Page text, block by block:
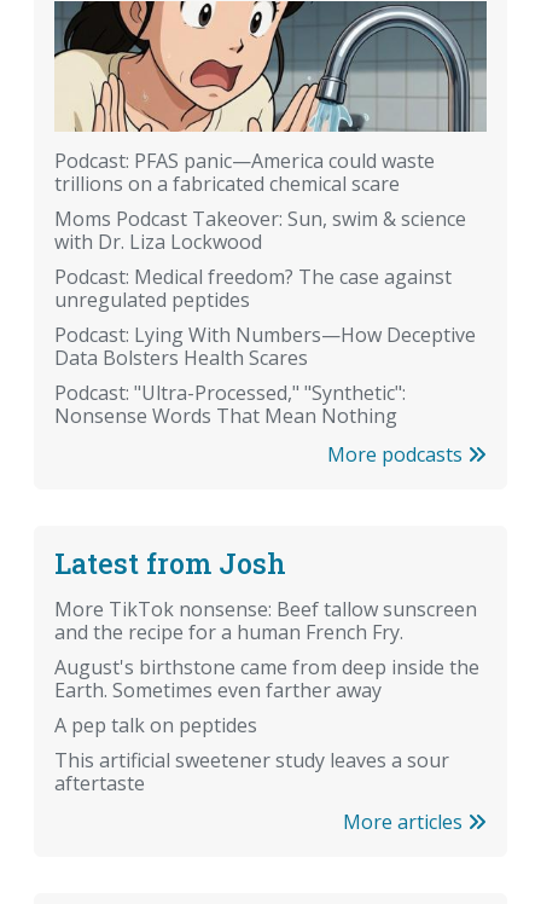
Podcast: PFAS panic—America could waste
trillions on a fabricated chemical scare
Moms Podcast Takeover: Sun, swim & science
with Dr. Liza Lockwood
Podcast: Medical freedom? The case against
unregulated peptides
Podcast: Lying With Numbers—How Deceptive
Data Bolsters Health Scares
Podcast: "Ultra-Processed," "Synthetic":
Nonsense Words That Mean Nothing
More podcasts
Latest from Josh
More TikTok nonsense: Beef tallow sunscreen
and the recipe for a human French Fry.
August's birthstone came from deep inside the
Earth. Sometimes even farther away
A pep talk on peptides
This artificial sweetener study leaves a sour
aftertaste
More articles